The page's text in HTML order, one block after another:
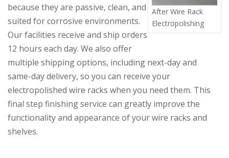
After Wire Rack
Electropolishing
because they are passive, clean, and
suited for corrosive environments.
Our facilities receive and ship orders
12 hours each day. We also offer
multiple shipping options, including next-day and
same-day delivery, so you can receive your
electropolished wire racks when you need them. This
final step finishing service can greatly improve the
functionality and appearance of your wire racks and
shelves.